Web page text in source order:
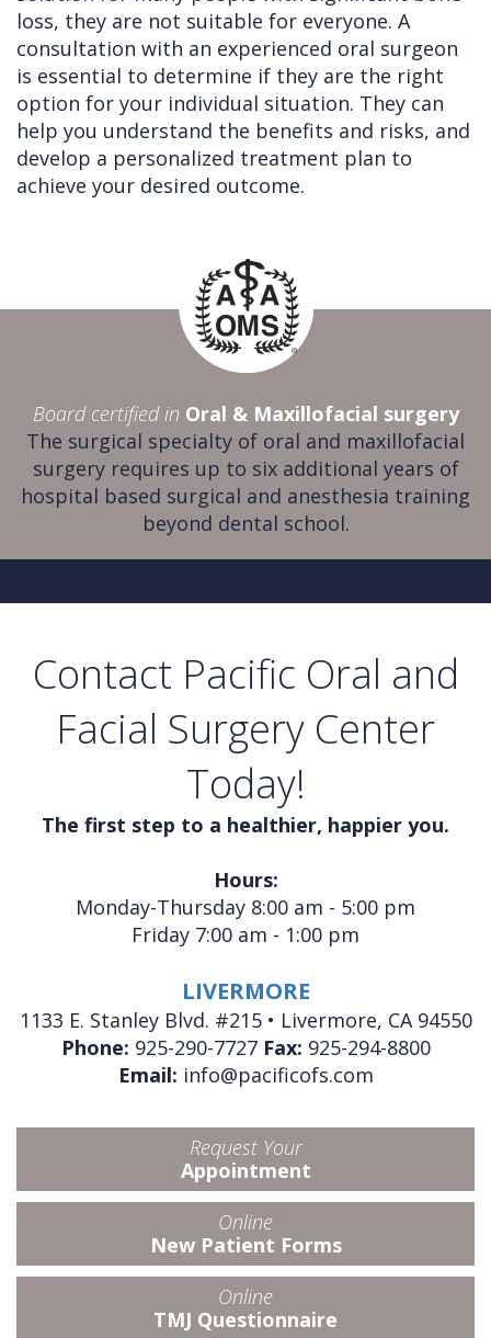
loss, they are not suitable for everyone. A
consultation with an experienced oral surgeon
is essential to determine if they are the right
option for your individual situation. They can
help you understand the benefits and risks, and
develop a personalized treatment plan to
achieve your desired outcome.
Board certified in Oral & Maxillofacial surgery
The surgical specialty of oral and maxillofacial
surgery requires up to six additional years of
hospital based surgical and anesthesia training
beyond dental school.
Contact Pacific Oral and
Facial Surgery Center
Today!
The first step to a healthier, happier you.
Hours:
Monday-Thursday 8:00 am - 5:00 pm
Friday 7:00 am - 1:00 pm
LIVERMORE
1133 E. Stanley Blvd. #215 • Livermore, CA 94550
Phone: 925-290-7727 Fax: 925-294-8800
Email: info@pacificofs.com
Request Your
Appointment
Online
New Patient Forms
Online
TMJ Questionnaire